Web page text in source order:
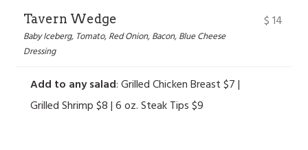
Tavern Wedge
Baby Iceberg, Tomato, Red Onion, Bacon, Blue Cheese
Dressing
$14
Add to any salad: Grilled Chicken Breast $7 |
Grilled Shrimp $8 | 6 oz. Steak Tips $9